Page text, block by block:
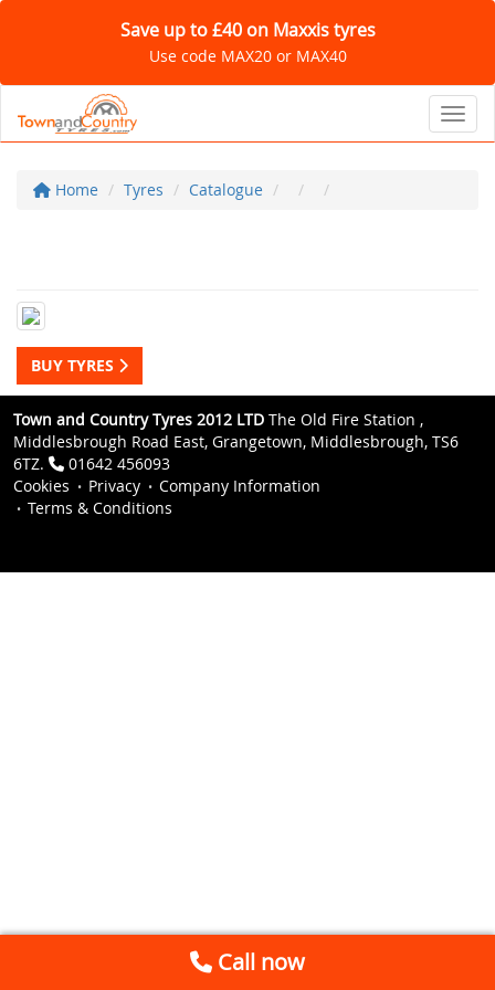
Save up to £40 on Maxxis tyres
Use code MAX20 or MAX40
Home Tyres Catalogue
BUY TYRES
Town and Country Tyres 2012 LTD The Old Fire Station ,
Middlesbrough Road East, Grangetown, Middlesbrough, TS6
6TZ.
01642 456093
Cookies
Privacy
Company Information
Terms & Conditions
Call now